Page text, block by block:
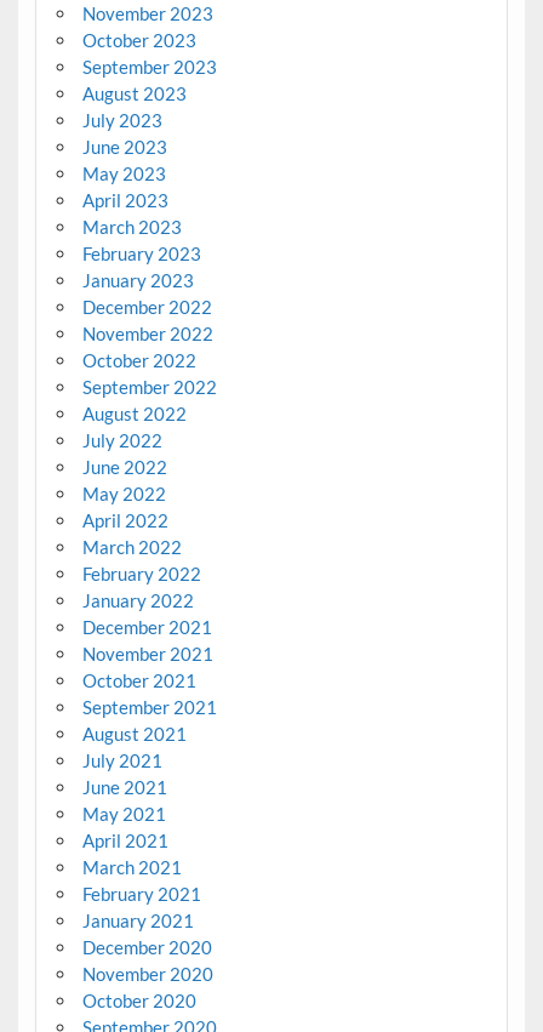
November 2023
October 2023
September 2023
August 2023
July 2023
June 2023
May 2023
April 2023
March 2023
February 2023
January 2023
December 2022
November 2022
October 2022
September 2022
August 2022
July 2022
June 2022
May 2022
April 2022
March 2022
February 2022
January 2022
December 2021
November 2021
October 2021
September 2021
August 2021
July 2021
June 2021
May 2021
April 2021
March 2021
February 2021
January 2021
December 2020
November 2020
October 2020
September 2020